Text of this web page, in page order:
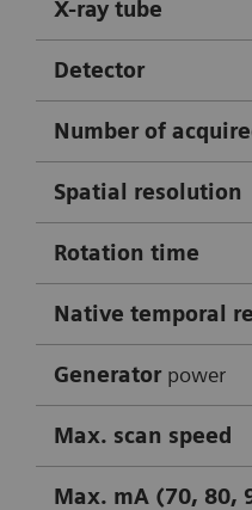
Robust cardiac
Companion
Enhanced
plaque thanks to
reconstruction
Cinematic VRT
0.8 mm MPRs
X-ray tube
Detector
Number of
Spatial resolution
Rotation time
Native temporal
Generator power
Max. scan speed
Max. mA (70, 80,